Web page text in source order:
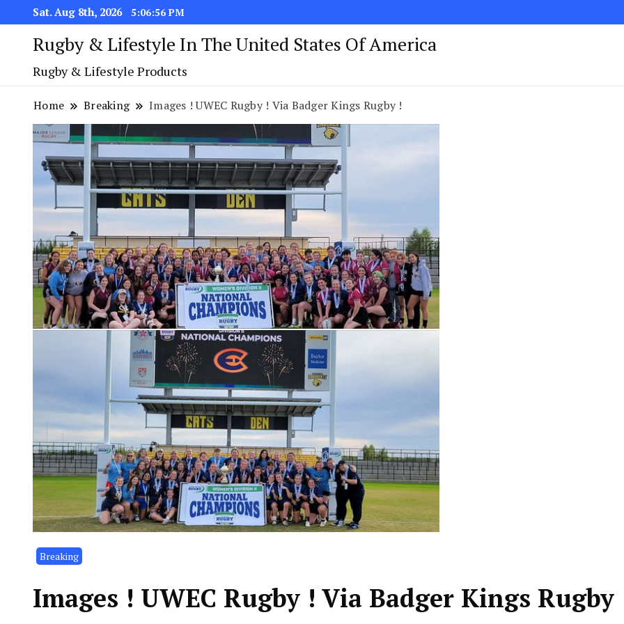
Sat. Aug 8th, 2026 5:06:57 PM
Rugby & Lifestyle In The United States Of America
Rugby & Lifestyle Products
Home Breaking Images ! UWEC Rugby ! Via Badger Kings Rugby !
Breaking
Images ! UWEC Rugby ! Via Badger Kings Rugby